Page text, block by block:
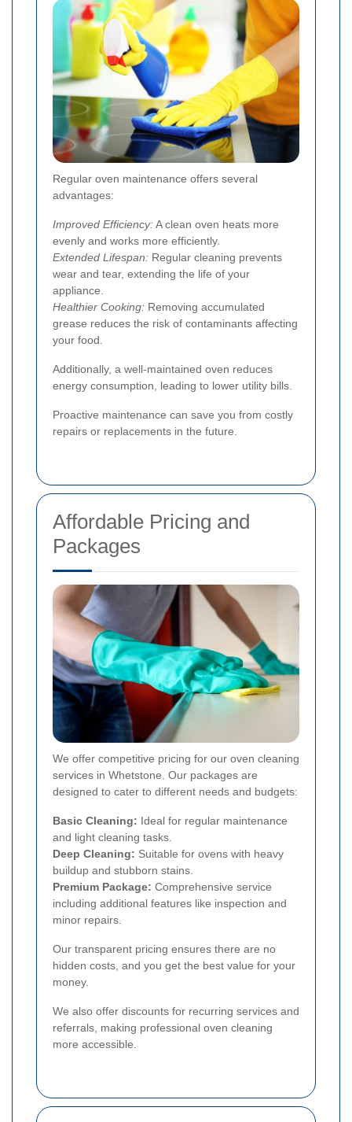
Regular oven maintenance offers several
advantages:
Improved Efficiency:A clean oven heats more
evenly and works more efficiently.
Extended Lifespan: Regular cleaning prevents
wear and tear, extending the life of your
appliance.
Healthier Cooking: Removing accumulated
grease reduces the risk of contaminants affecting
your food.
Additionally, a well-maintained oven reduces
energy consumption, leading to lower utility bills.
Proactive maintenance can save you from costly
repairs or replacements in the future.
Affordable Pricing and
Packages
We offer competitive pricing for our oven cleaning
services in Whetstone. Our packages are
designed to cater to different needs and budgets:
Basic Cleaning: Ideal for regular maintenance
and light cleaning tasks.
Deep Cleaning: Suitable for ovens with heavy
buildup and stubborn stains.
Premium Package: Comprehensive service
including additional features like inspection and
minor repairs.
Our transparent pricing ensures there are no
hidden costs, and you get the best value for your
money.
We also offer discounts for recurring services and
referrals, making professional oven cleaning
more accessible.